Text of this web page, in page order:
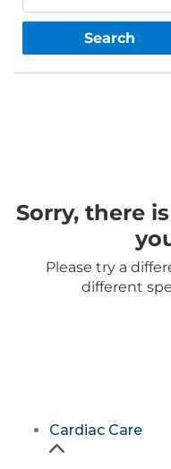
Search
Sorry, there
Please try a
different
Cardiac Care